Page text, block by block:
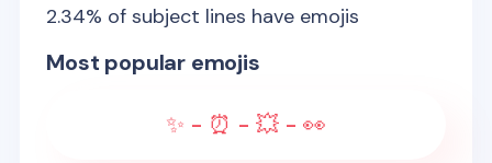
2.34% of subject lines have emojis
Most popular emojis
✨ - ⏰ - 💥 - 👀